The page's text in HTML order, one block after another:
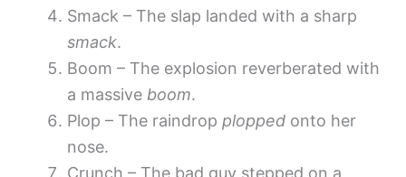
Smack – The slap landed with a sharp
smack.
Boom – The explosion reverberated with
a massive boom.
Plop – The raindrop plopped onto her
nose.
Crunch – The bad guy stepped on a